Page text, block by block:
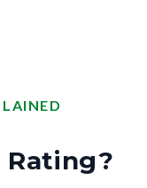
Rating?